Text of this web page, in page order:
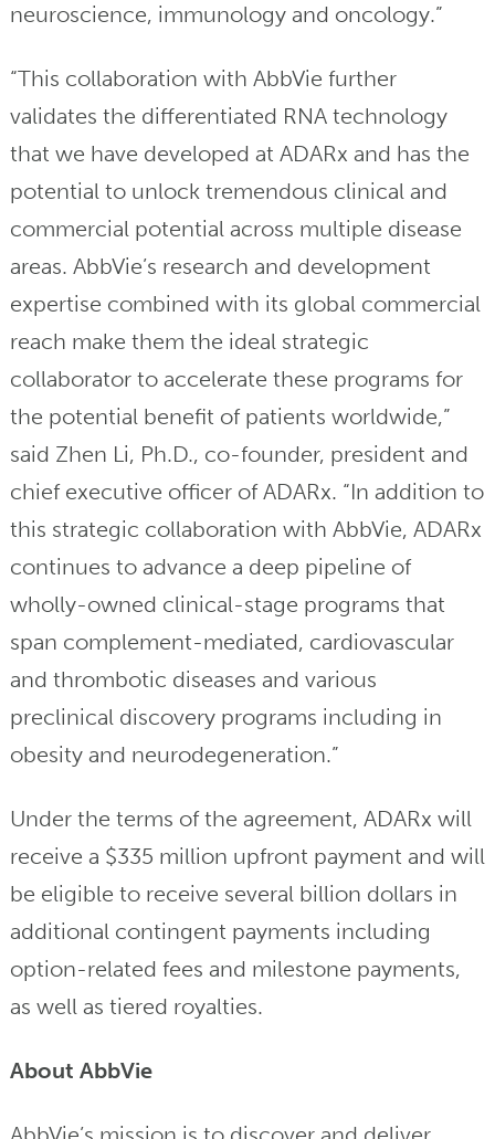
neuroscience, immunology and oncology.”
“This collaboration with AbbVie further
validates the differentiated RNA technology
that we have developed at ADARx and has the
potential to unlock tremendous clinical and
commercial potential across multiple disease
areas. AbbVie’s research and development
expertise combined with its global commercial
reach make them the ideal strategic
collaborator to accelerate these programs for
the potential benefit of patients worldwide,”
said Zhen Li, Ph.D., co-founder, president and
chief executive officer of ADARx. “In addition to
this strategic collaboration with AbbVie, ADARx
continues to advance a deep pipeline of
wholly-owned clinical-stage programs that
span complement-mediated, cardiovascular
and thrombotic diseases and various
preclinical discovery programs including in
obesity and neurodegeneration.”
Under the terms of the agreement, ADARx will
receive a $335 million upfront payment and will
be eligible to receive several billion dollars in
additional contingent payments including
option-related fees and milestone payments,
as well as tiered royalties.
About AbbVie